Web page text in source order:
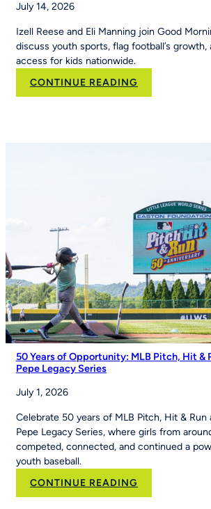
July 14, 2026
Izell Reese and Eli Manning join Good
discuss youth sports, flag football’s growth,
access for kids nationwide.
CONTINUE READING
Eli
Importance
of
Youth
Sports
on
Good
Morning
America
50 Years of Opportunity: MLB Pitch, Hit &
Pepe Legacy Series
July 1, 2026
Celebrate 50 years of MLB Pitch, Hit &
Pepe Legacy Series, where girls from
competed, connected, and continued a
youth baseball.
CONTINUE READING
50